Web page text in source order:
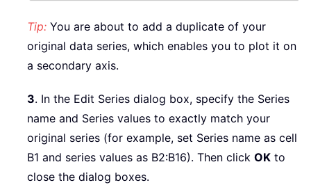
Tip: You are about to add a duplicate of your
original data series, which enables you to plot it on
a secondary axis.
3. In the Edit Series dialog box, specify the Series
name and Series values to exactly match your
original series (for example, set Series name as cell
B1 and series values as B2:B16). Then click OK to
close the dialog boxes.